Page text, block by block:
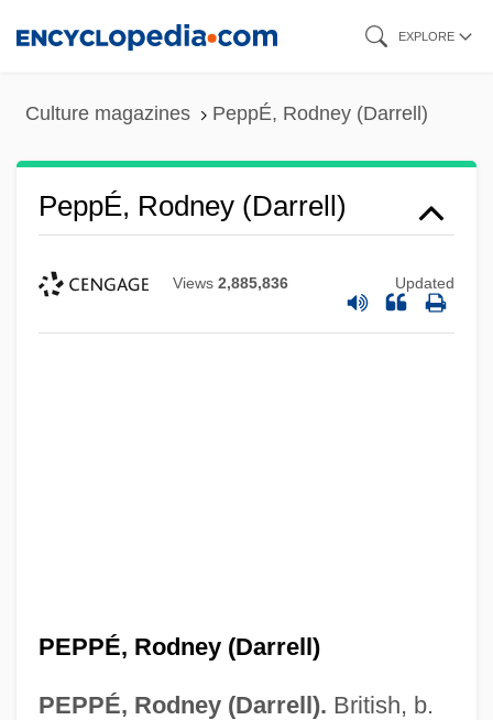
EXPLORE
Culture magazines PeppÉ, Rodney (Darrell)
PeppÉ, Rodney (Darrell)
Views 2,885,836 Updated
PEPPÉ, Rodney (Darrell)
PEPPÉ, Rodney (Darrell). British, b.